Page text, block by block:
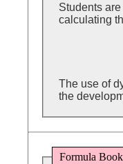
Students
calculating
The use of
the
Formula